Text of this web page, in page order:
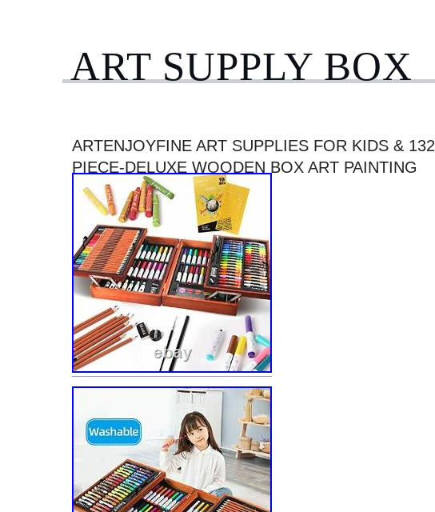
ART SUPPLY BOX
ARTENJOYFINE ART SUPPLIES FOR KIDS & 132
PIECE-DELUXE WOODEN BOX ART PAINTING